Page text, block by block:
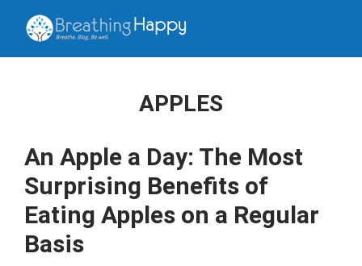
APPLES
An Apple a Day: The Most
Surprising Benefits of
Eating Apples on a Regular
Basis